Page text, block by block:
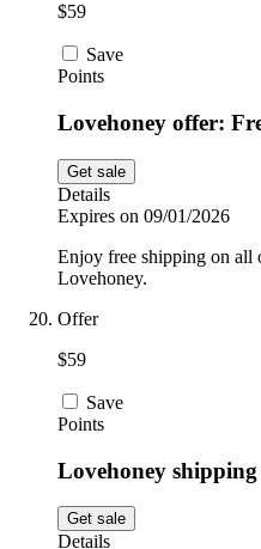
$59
Save
Points
Lovehoney offer:
Get sale
Details
Expires on 09/01/2026
Enjoy free shipping on all
Lovehoney.
Offer
$59
Save
Points
Lovehoney
Get sale
Details